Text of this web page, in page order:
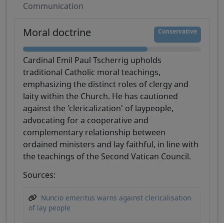
Communication
Moral doctrine Conservative
Cardinal Emil Paul Tscherrig upholds
traditional Catholic moral teachings,
emphasizing the distinct roles of clergy and
laity within the Church. He has cautioned
against the 'clericalization' of laypeople,
advocating for a cooperative and
complementary relationship between
ordained ministers and lay faithful, in line with
the teachings of the Second Vatican Council.
Sources:
Nuncio emeritus warns against clericalisation
of lay people